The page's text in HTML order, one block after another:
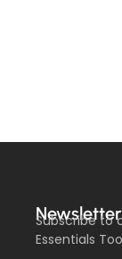
Newsletter
Subscribe to
Essentials